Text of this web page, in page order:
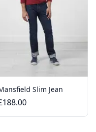
Slim Jean